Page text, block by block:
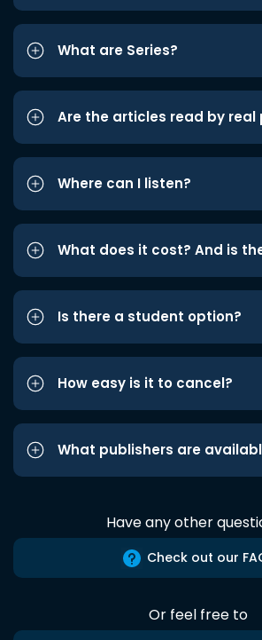
What are Series?
Are the articles read by real
Where can I listen?
What does it cost? And is
Is there a student option?
How easy is it to cancel?
What publishers are
Have any other
Check out our
Or feel free to